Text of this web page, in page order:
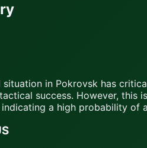
in Pokrovsk has
success. However, this
a high probability